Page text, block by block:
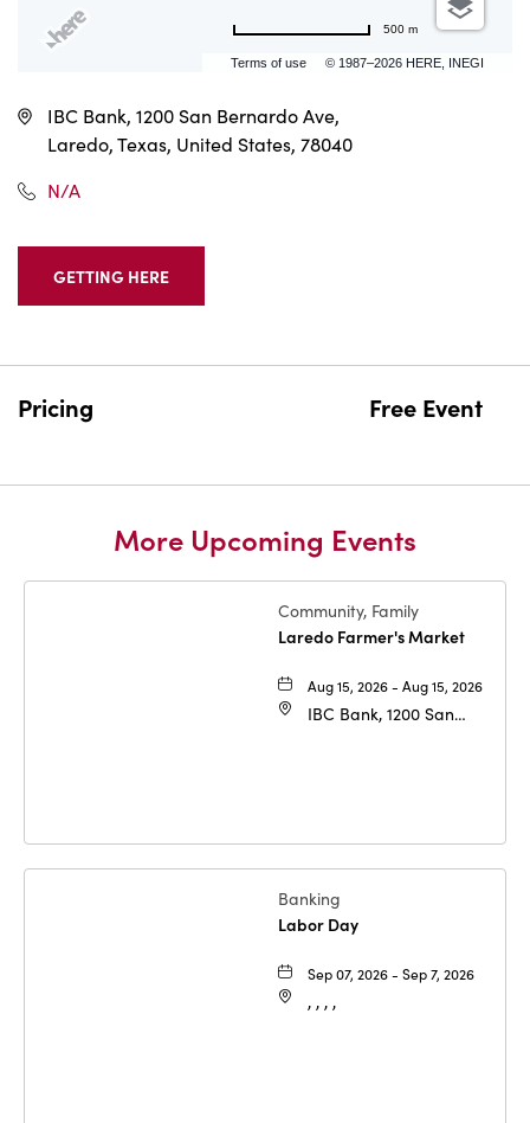
Terms of use © 1987–2026 HERE, INEGI
500 m
IBC Bank, 1200 San Bernardo Ave,
Laredo, Texas, United States, 78040
N/A
GETTING HERE
CLICK
HERE
Pricing Free Event
More Upcoming Events
Community, Family
Laredo Farmer's Market
Aug 15, 2026 - Aug 15, 2026
IBC Bank, 1200 San
Banking
Labor Day
Sep 07, 2026 - Sep 7, 2026
, , , ,